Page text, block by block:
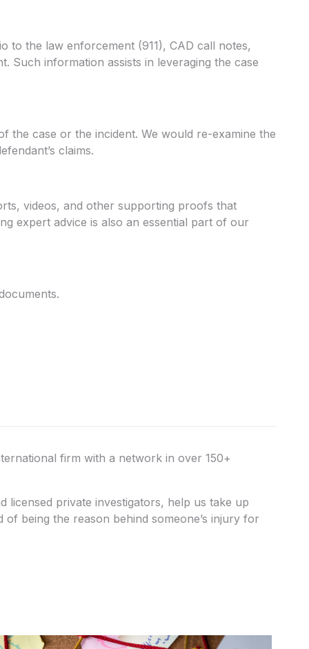
to the law enforcement (911), CAD call notes,
Such information assists in leveraging the case
the case or the incident. We would re-examine the
claims.
videos, and other supporting proofs that
expert advice is also an essential part of our
firm with a network in over 150+
private investigators, help us take up
being the reason behind someone’s injury for